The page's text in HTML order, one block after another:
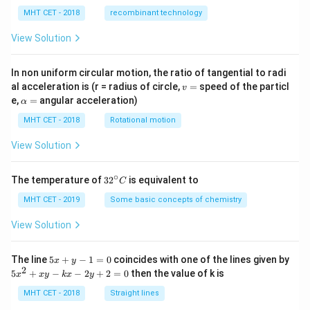
correct option is:
(B) Glucose and Fructose
Download Solution in PDF
MHT CET - 2018 recombinant technology
View Solution
In non uniform circular motion, the ratio of tangential to radi
al acceleration is (r = radius of circle,v
v = speed of the particl
e,\a
h
a
=
α = angular acceleration)
MHT CET - 2018 Rotational motion
View Solution
The temperature of 32
{\c
ir
32∘C is equivalent to
MHT CET - 2019 Some basic concepts of chemistry
View Solution
The line 5
y
-
5x + y − 1 = 0coincides with one of the lines given by
5
5x2 + xy − kx − 2y + 2 = 0 then the value of k is
MHT CET - 2018 Straight lines